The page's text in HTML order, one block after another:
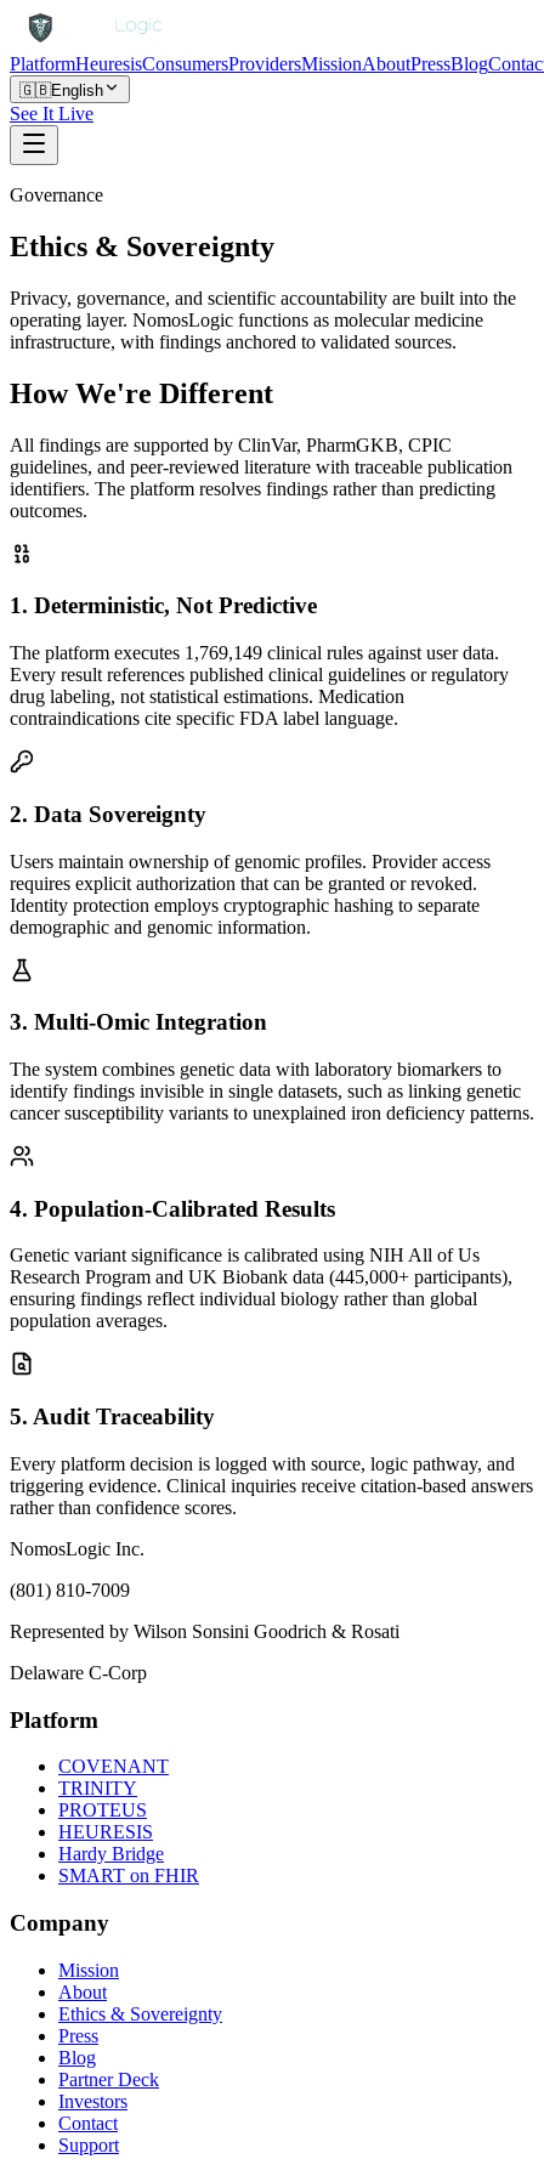
PlatformHeuresisConsumersProvidersMissionAboutPressBlog
🇬🇧English
See It Live
Governance
Ethics & Sovereignty
Privacy, governance, and scientific accountability are built into the
operating layer. NomosLogic functions as molecular medicine
infrastructure, with findings anchored to validated sources.
How We're Different
All findings are supported by ClinVar, PharmGKB, CPIC
guidelines, and peer-reviewed literature with traceable publication
identifiers. The platform resolves findings rather than predicting
outcomes.
1. Deterministic, Not Predictive
The platform executes 1,769,149 clinical rules against user data.
Every result references published clinical guidelines or regulatory
drug labeling, not statistical estimations. Medication
contraindications cite specific FDA label language.
2. Data Sovereignty
Users maintain ownership of genomic profiles. Provider access
requires explicit authorization that can be granted or revoked.
Identity protection employs cryptographic hashing to separate
demographic and genomic information.
3. Multi-Omic Integration
The system combines genetic data with laboratory biomarkers to
identify findings invisible in single datasets, such as linking genetic
cancer susceptibility variants to unexplained iron deficiency patterns.
4. Population-Calibrated Results
Genetic variant significance is calibrated using NIH All of Us
Research Program and UK Biobank data (445,000+ participants),
ensuring findings reflect individual biology rather than global
population averages.
5. Audit Traceability
Every platform decision is logged with source, logic pathway, and
triggering evidence. Clinical inquiries receive citation-based answers
rather than confidence scores.
NomosLogic Inc.
(801) 810-7009
Represented by Wilson Sonsini Goodrich & Rosati
Delaware C-Corp
Platform
COVENANT
TRINITY
PROTEUS
HEURESIS
Hardy Bridge
SMART on FHIR
Company
Mission
About
Ethics & Sovereignty
Press
Blog
Partner Deck
Investors
Contact
Support